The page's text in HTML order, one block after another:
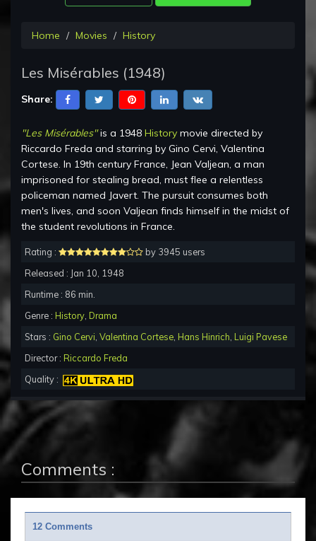
Home Movies History
Les Misérables (1948)
Share:
"Les Misérables"is a 1948 History movie directed by
Riccardo Freda and starring by Gino Cervi, Valentina
Cortese. In 19th century France, Jean Valjean, a man
imprisoned for stealing bread, must flee a relentless
policeman named Javert. The pursuit consumes both
men's lives, and soon Valjean finds himself in the midst of
the student revolutions in France.
Rating :
by 3945 users
Released : Jan 10, 1948
Runtime : 86 min.
Genre : History Drama
Stars : Gino Cervi Valentina Cortese Hans Hinrich Luigi Pavese
Director : Riccardo Freda
Quality :
Comments :
12 Comments